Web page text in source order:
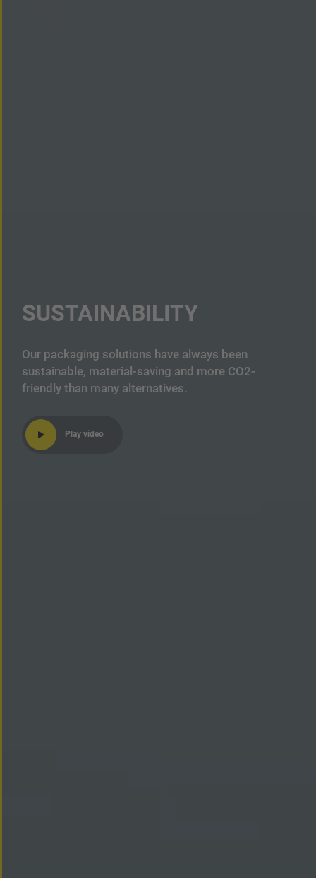
SUSTAINABILITY
Our packaging solutions have always been
sustainable, material-saving and more CO2-
friendly than many alternatives.
Play video